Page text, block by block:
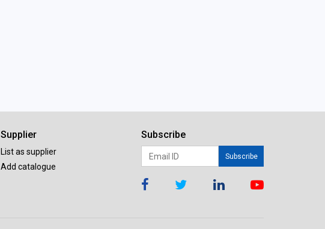
Supplier
List as supplier
Add catalogue
Subscribe
Subscribe